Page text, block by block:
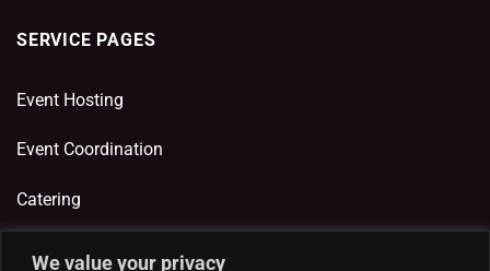
We value your privacy
SERVICE PAGES
Event Hosting
Event Coordination
Catering